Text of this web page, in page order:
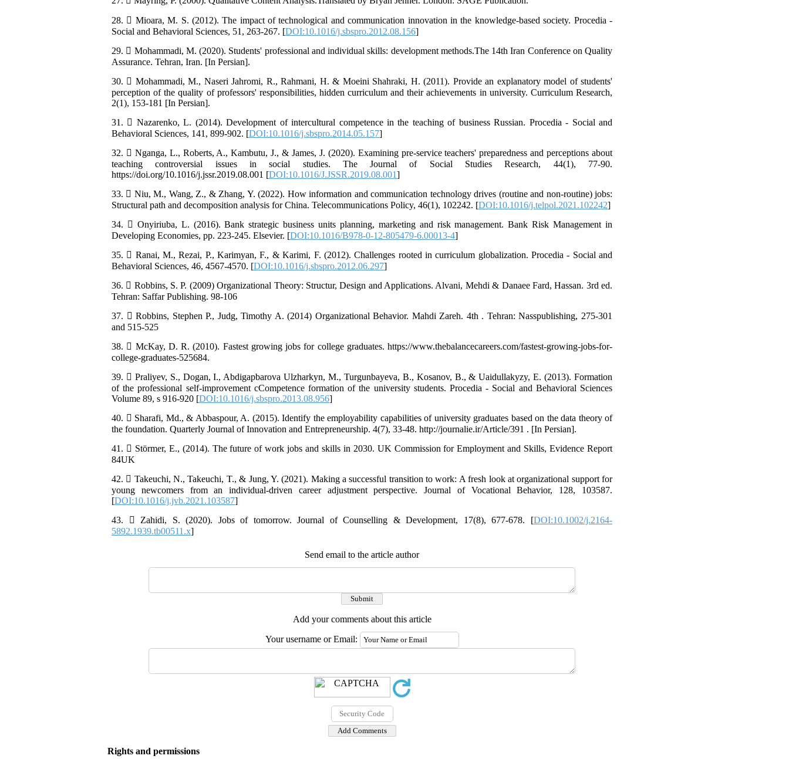
28.  Mioara, M. S. (2012). The impact of technological and communication innovation in the knowledge-based society. Procedia -
Social and Behavioral Sciences, 51, 263-267. [DOI:10.1016/j.sbspro.2012.08.156]
29.  Mohammadi, M. (2020). Students' professional and individual skills: development methods.The 14th Iran Conference on Quality
Assurance. Tehran, Iran. [In Persian].
30.  Mohammadi, M., Naseri Jahromi, R., Rahmani, H. & Moeini Shahraki, H. (2011). Provide an explanatory model of students'
perception of the quality of professors' responsibilities, hidden curriculum and their achievements in university. Curriculum Research,
2(1), 153-181 [In Persian].
31.  Nazarenko, L. (2014). Development of intercultural competence in the teaching of business Russian. Procedia - Social and
Behavioral Sciences, 141, 899-902. [DOI:10.1016/j.sbspro.2014.05.157]
32.  Nganga, L., Roberts, A., Kambutu, J., & James, J. (2020). Examining pre-service teachers' preparedness and perceptions about
teaching controversial issues in social studies. The Journal of Social Studies Research, 44(1), 77-90.
https://doi.org/10.1016/j.jssr.2019.08.001 [DOI:10.1016/J.JSSR.2019.08.001]
33.  Niu, M., Wang, Z., & Zhang, Y. (2022). How information and communication technology drives (routine and non-routine) jobs:
Structural path and decomposition analysis for China. Telecommunications Policy, 46(1), 102242. [DOI:10.1016/j.telpol.2021.102242]
34.  Onyiriuba, L. (2016). Bank strategic business units planning, marketing and risk management. Bank Risk Management in
Developing Economies, pp. 223-245. Elsevier. [DOI:10.1016/B978-0-12-805479-6.00013-4]
35.  Ranai, M., Rezai, P., Karimyan, F., & Karimi, F. (2012). Challenges rooted in curriculum globalization. Procedia - Social and
Behavioral Sciences, 46, 4567-4570. [DOI:10.1016/j.sbspro.2012.06.297]
36.  Robbins, S. P. (2009) Organizational Theory: Structur, Design and Applications. Alvani, Mehdi & Danaee Fard, Hassan. 3rd ed.
Tehran: Saffar Publishing. 98-106
37.  Robbins, Stephen P., Judg, Timothy A. (2014) Organizational Behavior. Mahdi Zareh. 4th . Tehran: Nasspublishing, 275-301
and 515-525
38.  McKay, D. R. (2010). Fastest growing jobs for college graduates. https://www.thebalancecareers.com/fastest-growing-jobs-for-
college-graduates-525684.
39.  Praliyev, S., Dogan, I., Abdigapbarova Ulzharkyn, M., Turgunbayeva, B., Kosanov, B., & Uaidullakyzy, E. (2013). Formation
of the professional self-improvement cCompetence formation of the university students. Procedia - Social and Behavioral Sciences
Volume 89, s 916-920 [DOI:10.1016/j.sbspro.2013.08.956]
40.  Sharafi, Md., & Abbaspour, A. (2015). Identify the employability capabilities of university graduates based on the data theory of
the foundation. Quarterly Journal of Innovation and Entrepreneurship. 4(7), 33-48. http://journalie.ir/Article/391 . [In Persian].
41.  Störmer, E., (2014). The future of work jobs and skills in 2030. UK Commission for Employment and Skills, Evidence Report
84UK
42.  Takeuchi, N., Takeuchi, T., & Jung, Y. (2021). Making a successful transition to work: A fresh look at organizational support for
young newcomers from an individual-driven career adjustment perspective. Journal of Vocational Behavior, 128, 103587.
[DOI:10.1016/j.jvb.2021.103587]
43.  Zahidi, S. (2020). Jobs of tomorrow. Journal of Counselling & Development, 17(8), 677-678. [DOI:10.1002/j.2164-
5892.1939.tb00511.x]
Send email to the article author
Add your comments about this article
Your username or Email:
Rights and permissions